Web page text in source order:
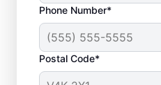
Phone Number*
Postal Code*